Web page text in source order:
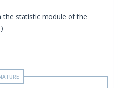
the statistic module of the